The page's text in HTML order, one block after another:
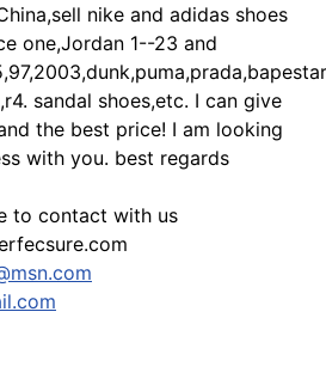
nike and adidas shoes
one,Jordan 1--23 and
sandal shoes,etc. I can give
the best price! I am looking
with you. best regards
to contact with us